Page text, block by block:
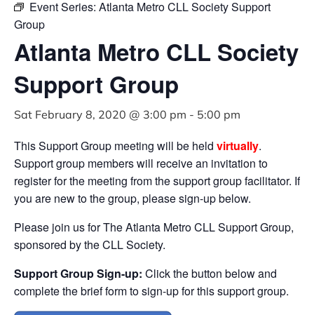
Event Series: Atlanta Metro CLL Society Support
Group
Atlanta Metro CLL Society
Support Group
Sat February 8, 2020 @ 3:00 pm - 5:00 pm
This Support Group meeting will be held virtually.
Support group members will receive an invitation to
register for the meeting from the support group facilitator. If
you are new to the group, please sign-up below.
Please join us for The Atlanta Metro CLL Support Group,
sponsored by the CLL Society.
Support Group Sign-up: Click the button below and
complete the brief form to sign-up for this support group.